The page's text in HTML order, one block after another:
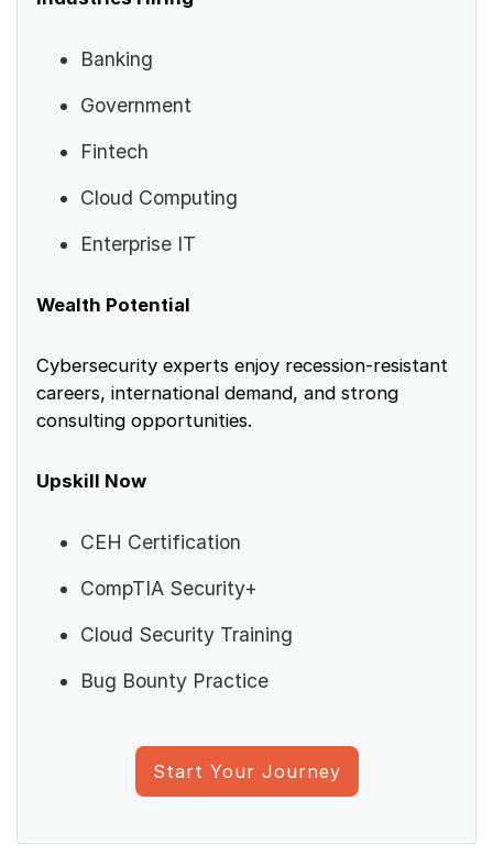
Banking
Government
Fintech
Cloud Computing
Enterprise IT
Wealth Potential
Cybersecurity experts enjoy recession-resistant
careers, international demand, and strong
consulting opportunities.
Upskill Now
CEH Certification
CompTIA Security+
Cloud Security Training
Bug Bounty Practice
Start Your Journey